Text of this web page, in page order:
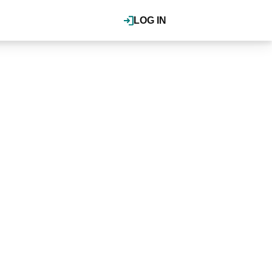
LOG IN